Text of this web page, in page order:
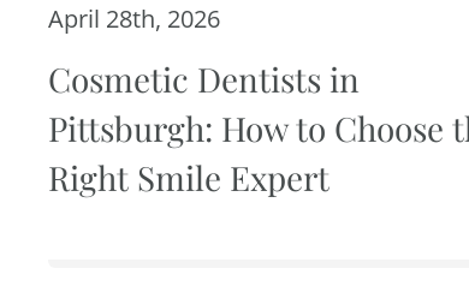
April 28th, 2026
Cosmetic Dentists in
Pittsburgh: How to Choose
Right Smile Expert